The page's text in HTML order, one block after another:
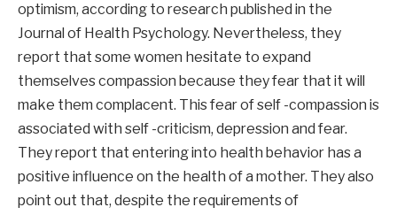
optimism, according to research published in the
Journal of Health Psychology. Nevertheless, they
report that some women hesitate to expand
themselves compassion because they fear that it will
make them complacent. This fear of self -compassion is
associated with self -criticism, depression and fear.
They report that entering into health behavior has a
positive influence on the health of a mother. They also
point out that, despite the requirements of